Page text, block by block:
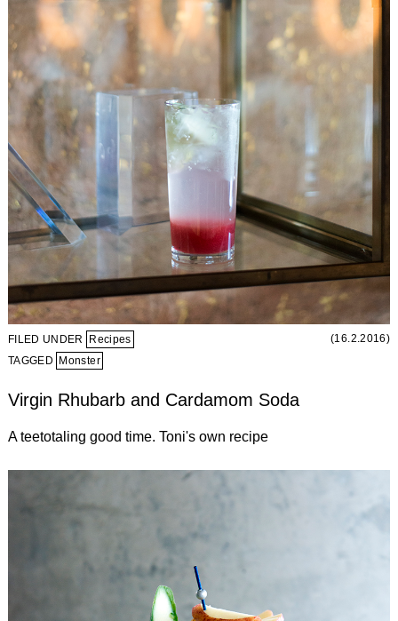
FILED UNDER Recipes
(16.2.2016)
TAGGED Monster
Virgin Rhubarb and Cardamom Soda
A teetotaling good time. Toni's own recipe